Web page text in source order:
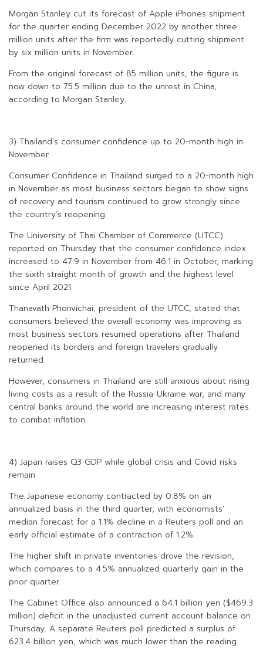
Morgan Stanley cut its forecast of Apple iPhones shipment
for the quarter ending December 2022 by another three
million units after the firm was reportedly cutting shipment
by six million units in November.
From the original forecast of 85 million units, the figure is
now down to 75.5 million due to the unrest in China,
according to Morgan Stanley.
3) Thailand’s consumer confidence up to 20-month high in
November
Consumer Confidence in Thailand surged to a 20-month high
in November as most business sectors began to show signs
of recovery and tourism continued to grow strongly since
the country’s reopening.
The University of Thai Chamber of Commerce (UTCC)
reported on Thursday that the consumer confidence index
increased to 47.9 in November from 46.1 in October, marking
the sixth straight month of growth and the highest level
since April 2021.
Thanavath Phonvichai, president of the UTCC, stated that
consumers believed the overall economy was improving as
most business sectors resumed operations after Thailand
reopened its borders and foreign travelers gradually
returned.
However, consumers in Thailand are still anxious about rising
living costs as a result of the Russia-Ukraine war, and many
central banks around the world are increasing interest rates
to combat inflation.
4) Japan raises Q3 GDP while global crisis and Covid risks
remain
The Japanese economy contracted by 0.8% on an
annualized basis in the third quarter, with economists’
median forecast for a 1.1% decline in a Reuters poll and an
early official estimate of a contraction of 1.2%.
The higher shift in private inventories drove the revision,
which compares to a 4.5% annualized quarterly gain in the
prior quarter.
The Cabinet Office also announced a 64.1 billion yen ($469.3
million) deficit in the unadjusted current account balance on
Thursday. A separate Reuters poll predicted a surplus of
623.4 billion yen, which was much lower than the reading.